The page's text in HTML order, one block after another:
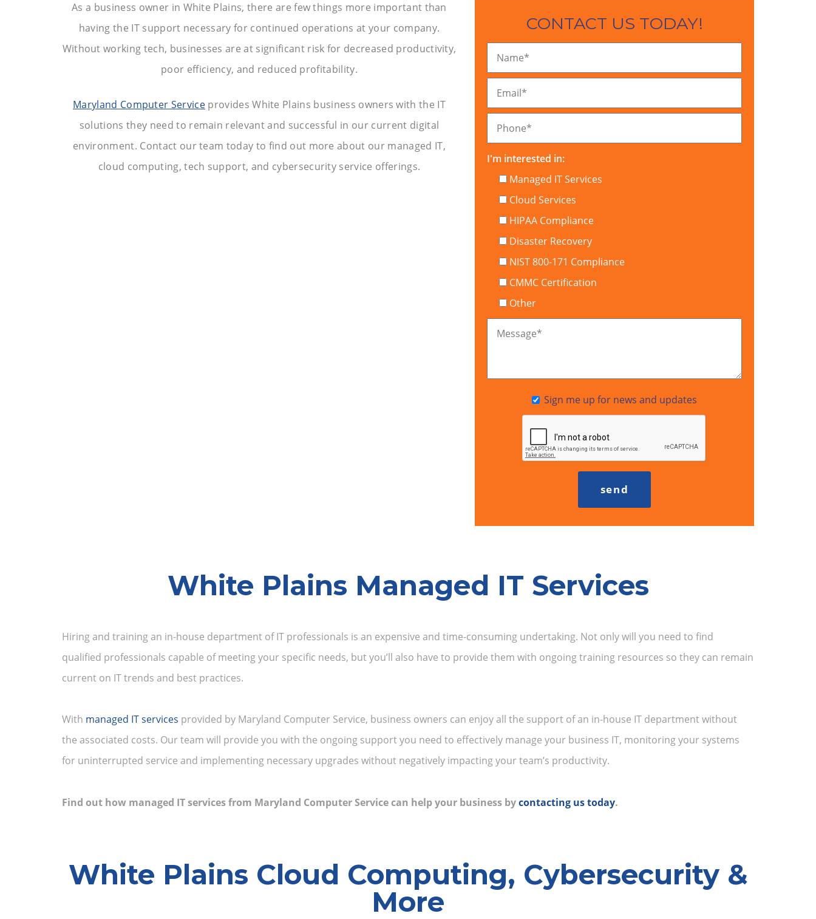
As a business owner in White Plains, there are few things more important than
having the IT support necessary for continued operations at your company.
Without working tech, businesses are at significant risk for decreased productivity,
poor efficiency, and reduced profitability.
Maryland Computer Serviceprovides White Plains business owners with the IT
solutions they need to remain relevant and successful in our current digital
environment. Contact our team today to find out more about our managed IT,
cloud computing, tech support, and cybersecurity service offerings.
CONTACT US TODAY!
Name*
Email*
Phone*
I'm interested in:
Managed IT Services
Cloud Services
HIPAA Compliance
Disaster Recovery
NIST 800-171 Compliance
CMMC Certification
Other
Message*
Sign me up for news and updates
White Plains Managed IT Services
Hiring and training an in-house department of IT professionals is an expensive and time-consuming undertaking. Not only will you need to find
qualified professionals capable of meeting your specific needs, but you’ll also have to provide them with ongoing training resources so they can remain
current on IT trends and best practices.
With managed IT services provided by Maryland Computer Service, business owners can enjoy all the support of an in-house IT department without
the associated costs. Our team will provide you with the ongoing support you need to effectively manage your business IT, monitoring your systems
for uninterrupted service and implementing necessary upgrades without negatively impacting your team’s productivity.
Find out how managed IT services from Maryland Computer Service can help your business bycontacting us today.
White Plains Cloud Computing, Cybersecurity &
More